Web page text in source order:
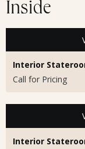
Inside
Interior
Call for Pricing
Interior